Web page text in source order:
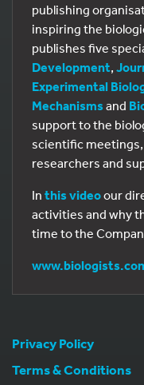
publishing
inspiring the
publishes five
Development,
Experimental
Mechanisms and
support to the
scientific
researchers and
In this videoour
activities and why
time to the
Privacy Policy
Terms & Conditions